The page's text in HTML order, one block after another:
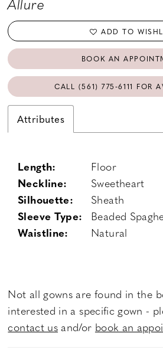
ADD TO
BOOK AN
CALL (561) 775‑6111 FOR
Attributes
Length:
Floor
Neckline:
Sweetheart
Silhouette:
Sheath
Sleeve Type:
Beaded
Waistline:
Natural
Not all gowns are found in the
interested in a specific gown -
contact us and/or book an